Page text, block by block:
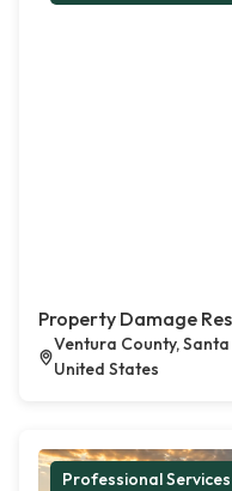
Property Damage
Ventura County,
United States
Professional Services